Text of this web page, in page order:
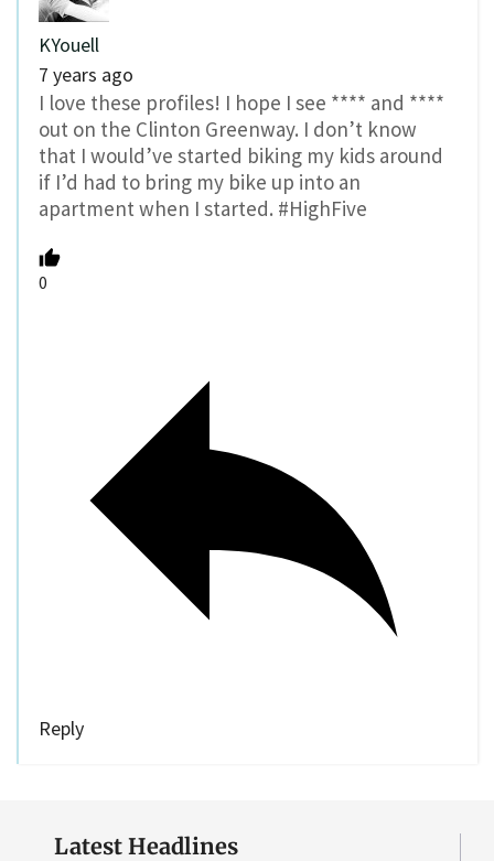
KYouell
7 years ago
I love these profiles! I hope I see **** and ****
out on the Clinton Greenway. I don’t know
that I would’ve started biking my kids around
if I’d had to bring my bike up into an
apartment when I started. #HighFive
0
Reply
Latest Headlines